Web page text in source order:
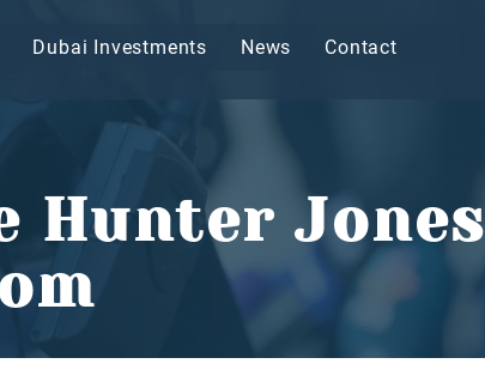
Dubai Investments News Contact
Hunter Jones